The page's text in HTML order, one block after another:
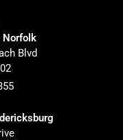
Norfolk
Blvd